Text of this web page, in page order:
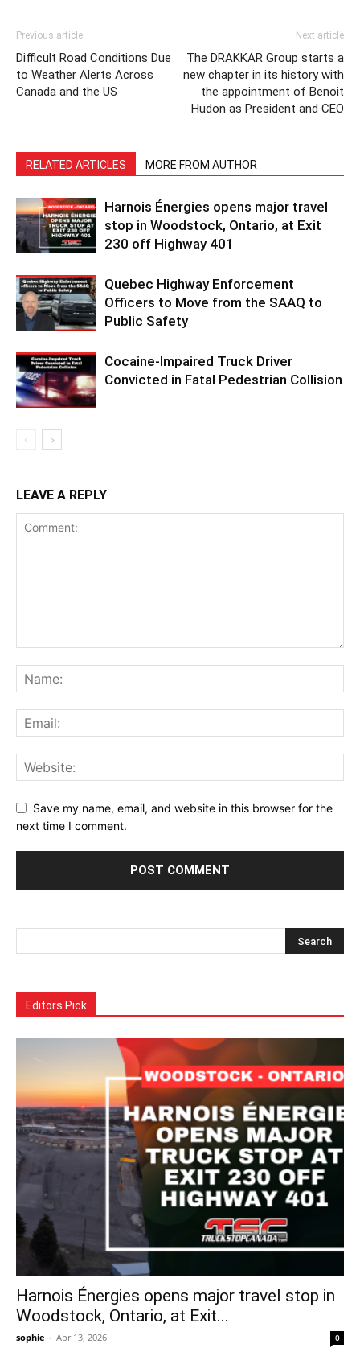
Previous article
Difficult Road Conditions Due
to Weather Alerts Across
Canada and the US
Next article
The DRAKKAR Group starts a
new chapter in its history with
the appointment of Benoit
Hudon as President and CEO
RELATED ARTICLES MORE FROM AUTHOR
Harnois Énergies opens major travel
stop in Woodstock, Ontario, at Exit
230 off Highway 401
Quebec Highway Enforcement
Officers to Move from the SAAQ to
Public Safety
Cocaine-Impaired Truck Driver
Convicted in Fatal Pedestrian Collision
LEAVE A REPLY
Save my name, email, and website in this browser for the
next time I comment.
Editors Pick
Harnois Énergies opens major travel stop in
Woodstock, Ontario, at Exit...
sophie - Apr 13, 2026 0